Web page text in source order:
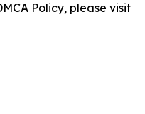
Policy, please visit